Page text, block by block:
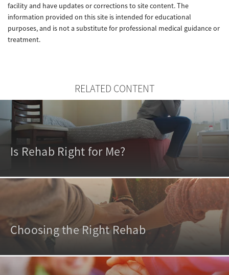
facility and have updates or corrections to site content. The
information provided on this site is intended for educational
purposes, and is not a substitute for professional medical guidance or
treatment.
RELATED CONTENT
Is Rehab Right for Me?
Choosing the Right Rehab